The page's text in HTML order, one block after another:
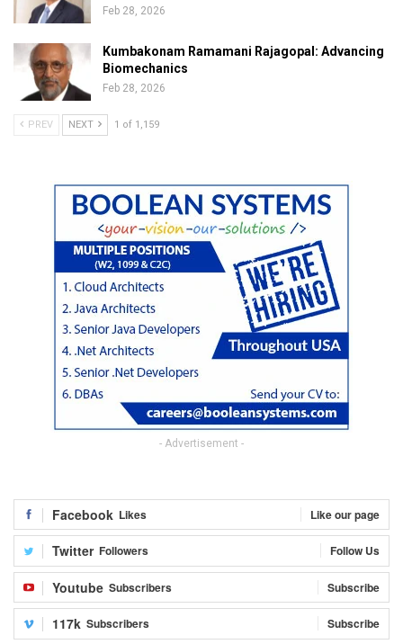
Feb 28, 2026
Kumbakonam Ramamani Rajagopal: Advancing
Biomechanics
Feb 28, 2026
PREV NEXT 1 of 1,159
- Advertisement -
Facebook Likes Like our page
Twitter Followers Follow Us
Youtube Subscribers Subscribe
117k Subscribers Subscribe